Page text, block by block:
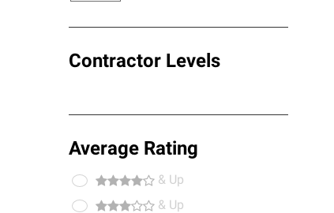
Contractor Levels
Average Rating
& Up
& Up